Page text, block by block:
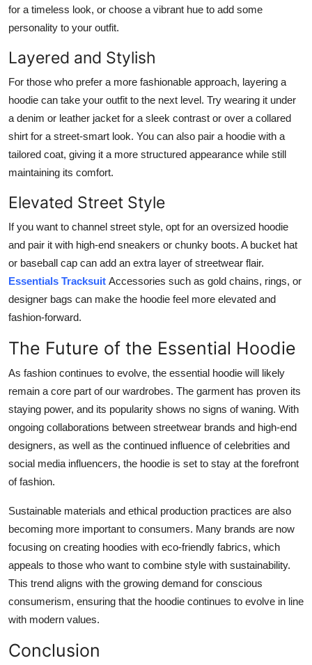
for a timeless look, or choose a vibrant hue to add some
personality to your outfit.
Layered and Stylish
For those who prefer a more fashionable approach, layering a
hoodie can take your outfit to the next level. Try wearing it under
a denim or leather jacket for a sleek contrast or over a collared
shirt for a street-smart look. You can also pair a hoodie with a
tailored coat, giving it a more structured appearance while still
maintaining its comfort.
Elevated Street Style
If you want to channel street style, opt for an oversized hoodie
and pair it with high-end sneakers or chunky boots. A bucket hat
or baseball cap can add an extra layer of streetwear flair.
Essentials Tracksuit Accessories such as gold chains, rings, or
designer bags can make the hoodie feel more elevated and
fashion-forward.
The Future of the Essential Hoodie
As fashion continues to evolve, the essential hoodie will likely
remain a core part of our wardrobes. The garment has proven its
staying power, and its popularity shows no signs of waning. With
ongoing collaborations between streetwear brands and high-end
designers, as well as the continued influence of celebrities and
social media influencers, the hoodie is set to stay at the forefront
of fashion.
Sustainable materials and ethical production practices are also
becoming more important to consumers. Many brands are now
focusing on creating hoodies with eco-friendly fabrics, which
appeals to those who want to combine style with sustainability.
This trend aligns with the growing demand for conscious
consumerism, ensuring that the hoodie continues to evolve in line
with modern values.
Conclusion